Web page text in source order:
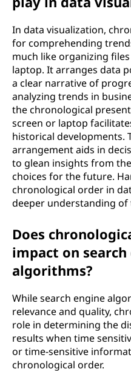
In data visualization,
for comprehending
much like organizing
laptop. It arranges data
a clear narrative of
analyzing trends in
the chronological
screen or laptop
historical developments.
arrangement aids in
to glean insights from
choices for the future.
chronological order in
deeper understanding of
Does
impact on search
algorithms?
While search engine
relevance and quality,
role in determining the
results when time
or time-sensitive
chronological order.